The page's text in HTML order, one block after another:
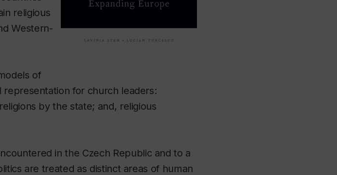
religious
Western-
of
for church leaders:
by the state; and, religious
in the Czech Republic and to a
are treated as distinct areas of human